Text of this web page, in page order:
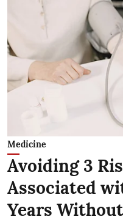
Medicine
Avoiding 3
Associated
Years